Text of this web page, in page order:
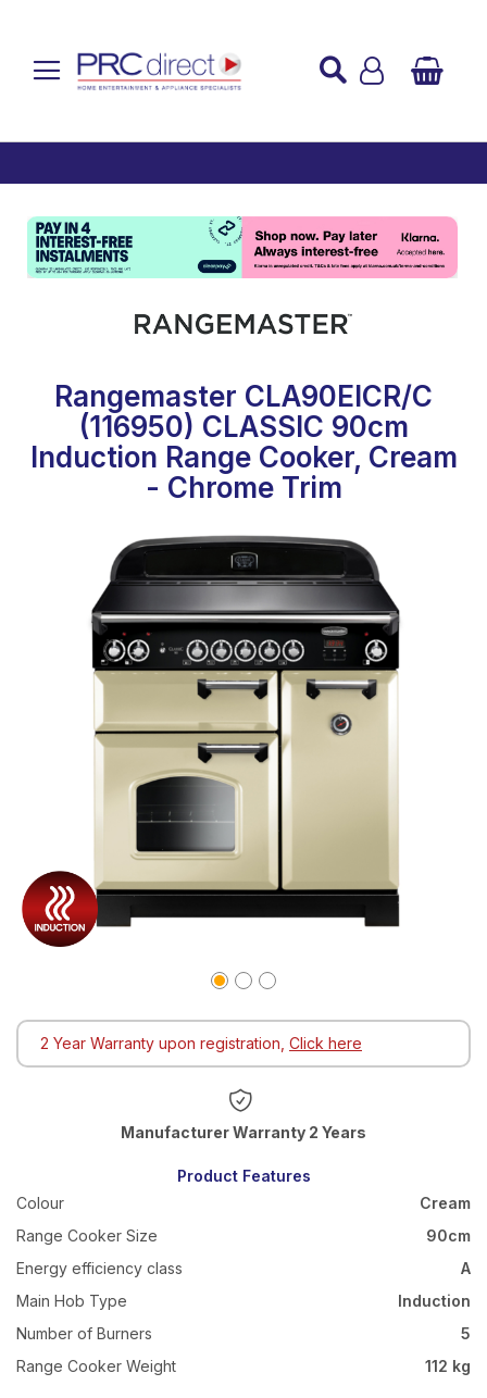
Rangemaster CLA90EICR/C
(116950) CLASSIC 90cm
Induction Range Cooker, Cream
- Chrome Trim
2 Year Warranty upon registration, Click here
Warranty 2 Years
Product Features
Colour
Cream
Range Cooker Size
90cm
Energy efficiency class
A
Main Hob Type
Induction
Number of Burners
5
Range Cooker Weight
112 kg